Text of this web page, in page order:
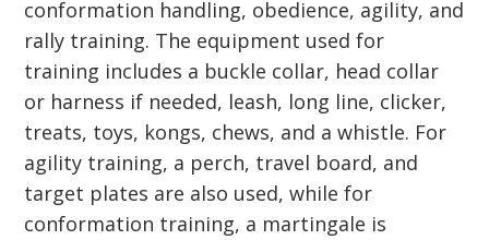
conformation handling, obedience, agility, and
rally training. The equipment used for
training includes a buckle collar, head collar
or harness if needed, leash, long line, clicker,
treats, toys, kongs, chews, and a whistle. For
agility training, a perch, travel board, and
target plates are also used, while for
conformation training, a martingale is